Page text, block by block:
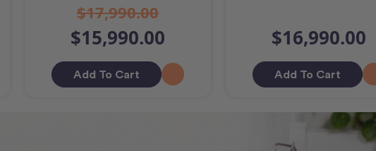
$17,990.00
$15,990.00
Add To Cart
$16,990.00
Add To Cart